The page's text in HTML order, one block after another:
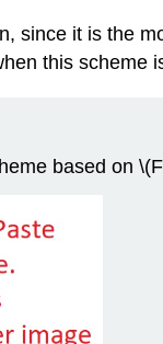
since it is the
this scheme
based on